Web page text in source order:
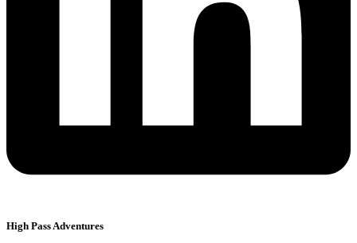
High Pass Adventures